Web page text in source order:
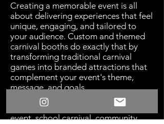
Creating a memorable event is all
about delivering experiences that feel
unique, engaging, and tailored to
your audience. Custom and themed
carnival booths do exactly that by
transforming traditional carnival
games into branded attractions that
complement your event's theme,
message, and goals.
​Whether you're hosting a corporate
event, school carnival, community